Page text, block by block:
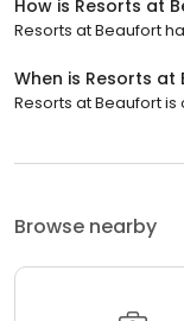
How is Resorts at
Resorts at Beaufort
When is Resorts
Resorts at Beaufort
Browse nearby